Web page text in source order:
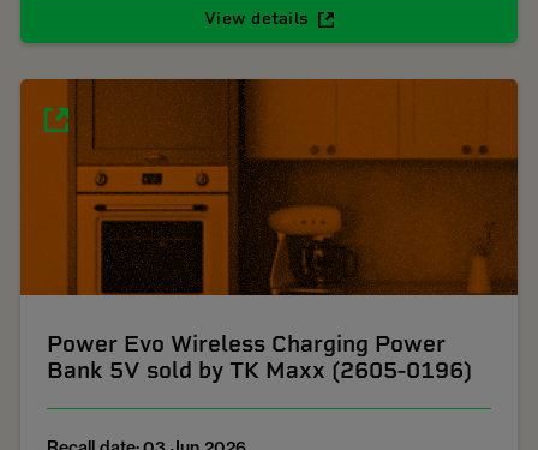
View details
Power Evo Wireless Charging Power
Bank 5V sold by TK Maxx (2605-0196)